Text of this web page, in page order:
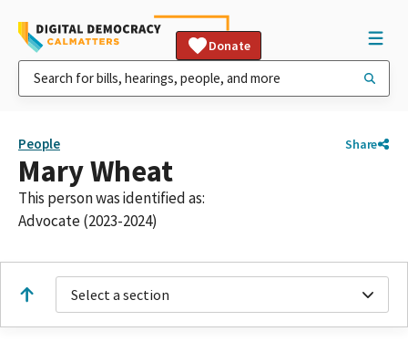
Donate
People Share
Mary Wheat
This person was identified as:
Advocate (2023-2024)
Select a section